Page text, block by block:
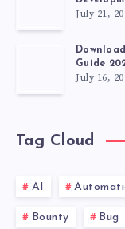
July 21,
Guide
July 16,
Tag Cloud
AI
Bounty Bug